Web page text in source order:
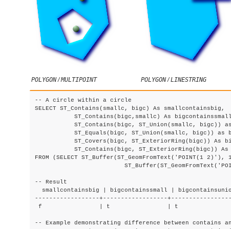
POLYGON/MULTIPOINT POLYGON/LINESTRING
-- A circle within a circle
SELECT ST_Contains(smallc, bigc) As smallcontainsbig,
FROM (SELECT ST_Buffer(ST_GeomFromText('POINT(1
-- Result
smallcontainsbig | bigcontainssmall |
------------------+------------------
f                | t                | t
-- Example demonstrating difference between contains